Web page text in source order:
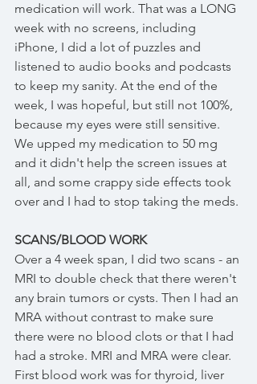
medication will work. That was a LONG
week with no screens, including
iPhone, I did a lot of puzzles and
listened to audio books and podcasts
to keep my sanity. At the end of the
week, I was hopeful, but still not 100%,
because my eyes were still sensitive.
We upped my medication to 50 mg
and it didn't help the screen issues at
all, and some crappy side effects took
over and I had to stop taking the meds.
SCANS/BLOOD WORK
Over a 4 week span, I did two scans - an
MRI to double check that there weren't
any brain tumors or cysts. Then I had an
MRA without contrast to make sure
there were no blood clots or that I had
had a stroke. MRI and MRA were clear.
First blood work was for thyroid, liver